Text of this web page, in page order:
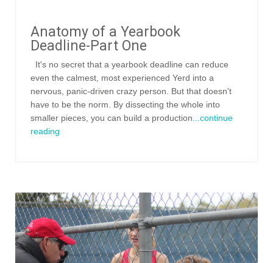
Anatomy of a Yearbook
Deadline-Part One
It's no secret that a yearbook deadline can reduce
even the calmest, most experienced Yerd into a
nervous, panic-driven crazy person. But that doesn't
have to be the norm. By dissecting the whole into
smaller pieces, you can build a production ...continue
reading